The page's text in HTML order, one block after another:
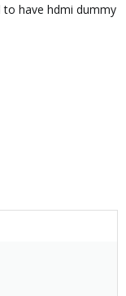
to have hdmi dummy